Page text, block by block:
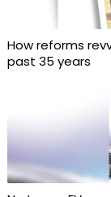
How reforms
past 35 years